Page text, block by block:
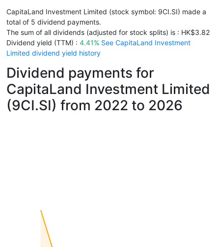
CapitaLand Investment Limited (stock symbol: 9CI.SI) made a
total of 5 dividend payments.
The sum of all dividends (adjusted for stock splits) is : HK$3.82
Dividend yield (TTM) : 4.41% See CapitaLand Investment
Limited dividend yield history
Dividend payments for
CapitaLand Investment Limited
(9CI.SI) from 2022 to 2026